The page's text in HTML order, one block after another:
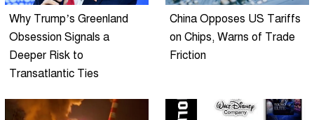
Why Trump’s Greenland
Obsession Signals a
Deeper Risk to
Transatlantic Ties
China Opposes US Tariffs
on Chips, Warns of Trade
Friction